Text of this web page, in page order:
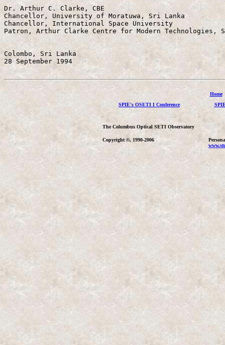
Dr. Arthur C. Clarke, CBE
Chancellor, University of Moratuwa, Sri Lanka
Chancellor, International Space University
Patron, Arthur Clarke Centre for Modern Technologies,
Colombo, Sri Lanka
28 September 1994
Home
SPIE's OSETI I Conference
The Columbus Optical SETI Observatory
Copyright ©, 1990-2006